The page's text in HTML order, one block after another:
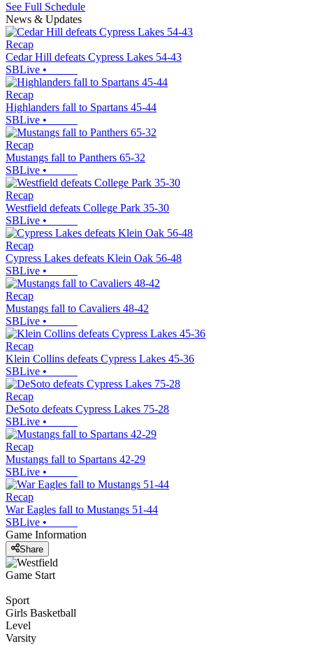
See Full Schedule
News & Updates
Recap
Cedar Hill defeats Cypress Lakes 54-43
SBLive •
Recap
Highlanders fall to Spartans 45-44
SBLive •
Recap
Mustangs fall to Panthers 65-32
SBLive •
Recap
Westfield defeats College Park 35-30
SBLive •
Recap
Cypress Lakes defeats Klein Oak 56-48
SBLive •
Recap
Mustangs fall to Cavaliers 48-42
SBLive •
Recap
Klein Collins defeats Cypress Lakes 45-36
SBLive •
Recap
DeSoto defeats Cypress Lakes 75-28
SBLive •
Recap
Mustangs fall to Spartans 42-29
SBLive •
Recap
War Eagles fall to Mustangs 51-44
SBLive •
Game Information
Share
Game Start
Sport
Girls Basketball
Level
Varsity